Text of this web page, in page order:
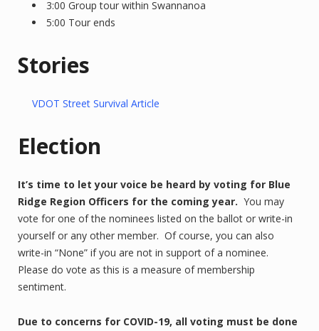
3:00 Group tour within Swannanoa
5:00 Tour ends
Stories
VDOT Street Survival Article
Election
It’s time to let your voice be heard by voting for Blue
Ridge Region Officers for the coming year. You may
vote for one of the nominees listed on the ballot or write-in
yourself or any other member. Of course, you can also
write-in “None” if you are not in support of a nominee.
Please do vote as this is a measure of membership
sentiment.
Due to concerns for COVID-19, all voting must be done